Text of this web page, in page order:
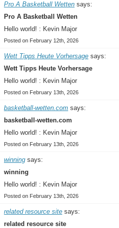
Pro A Basketball Wetten says:
Pro A Basketball Wetten
Hello world! : Kevin Major
Posted on February 12th, 2026
Wett Tipps Heute Vorhersage says:
Wett Tipps Heute Vorhersage
Hello world! : Kevin Major
Posted on February 13th, 2026
basketball-wetten.com says:
basketball-wetten.com
Hello world! : Kevin Major
Posted on February 13th, 2026
winning says:
winning
Hello world! : Kevin Major
Posted on February 13th, 2026
related resource site says:
related resource site